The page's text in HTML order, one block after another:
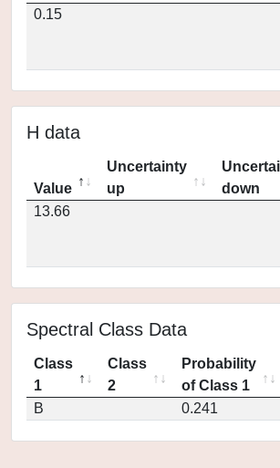
0.15
H data
Value
Uncertainty
up
down
13.66
Spectral Class Data
Class
1
Class
2
Probability
of Class 1
B
0.241